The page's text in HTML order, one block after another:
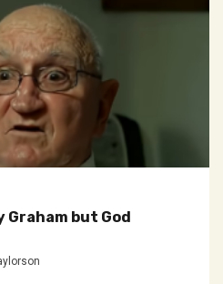
Graham but God